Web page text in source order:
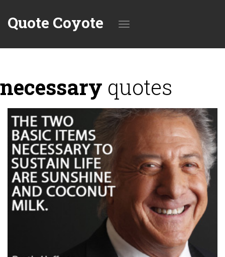
Quote Coyote
navigation
necessary quotes